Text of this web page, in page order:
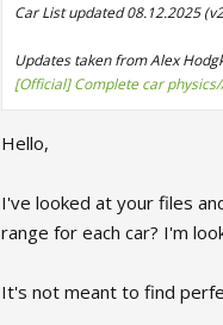
Car List updated 08.12.2025
Updates taken from Alex
[Official] Complete car
Hello,
I've looked at your files
range for each car? I'm
It's not meant to find